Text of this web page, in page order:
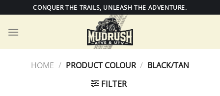
to
content
CONQUER THE TRAILS, UNLEASH THE ADVENTURE.
HOME / PRODUCT COLOUR / BLACK/TAN
FILTER